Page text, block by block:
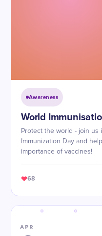
Awareness
World
Protect the world - join us
Immunization Day and
importance of vaccines!
68
APR